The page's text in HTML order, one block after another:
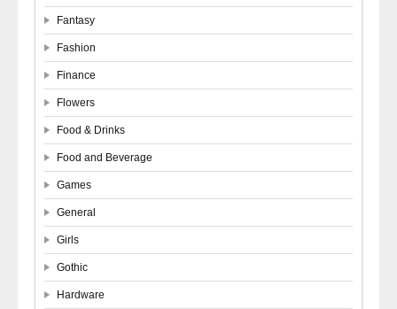
Fantasy
Fashion
Finance
Flowers
Food & Drinks
Food and Beverage
Games
General
Girls
Gothic
Hardware